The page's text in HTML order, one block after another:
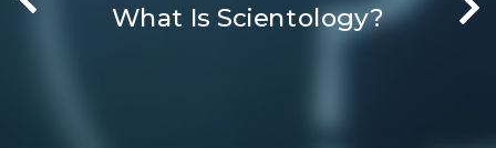
What Is Scientology?